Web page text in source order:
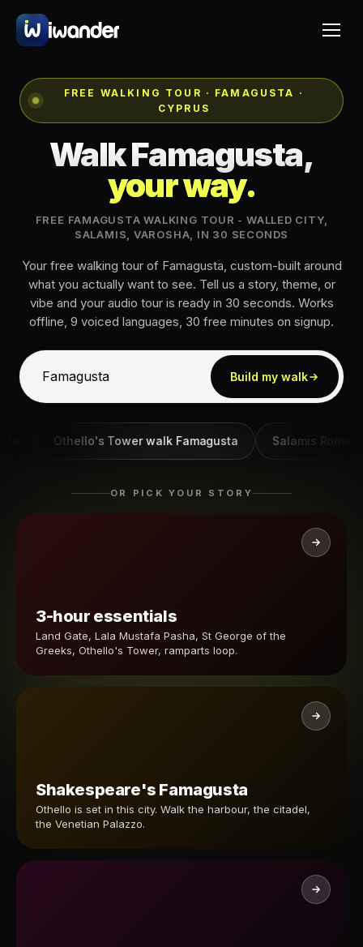
FREE WALKING TOUR · FAMAGUSTA ·
CYPRUS
Walk Famagusta,
your way.
FREE FAMAGUSTA WALKING TOUR - WALLED CITY,
SALAMIS, VAROSHA, IN 30 SECONDS
Your free walking tour of Famagusta, custom-built around
what you actually want to see. Tell us a story, theme, or
vibe and your audio tour is ready in 30 seconds. Works
offline, 9 voiced languages, 30 free minutes on signup.
Build my walk
Othello's Tower walk Famagusta Salamis Roman
OR PICK YOUR STORY
3-hour essentials
Land Gate, Lala Mustafa Pasha, St George of the
Greeks, Othello's Tower, ramparts loop.
Shakespeare's Famagusta
Othello is set in this city. Walk the harbour, the citadel,
the Venetian Palazzo.